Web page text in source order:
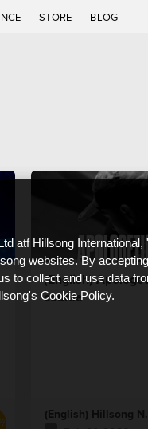
STORE BLOG
(English)
course
atf Hillsong
websites. By
to collect and use data
Cookie Policy.